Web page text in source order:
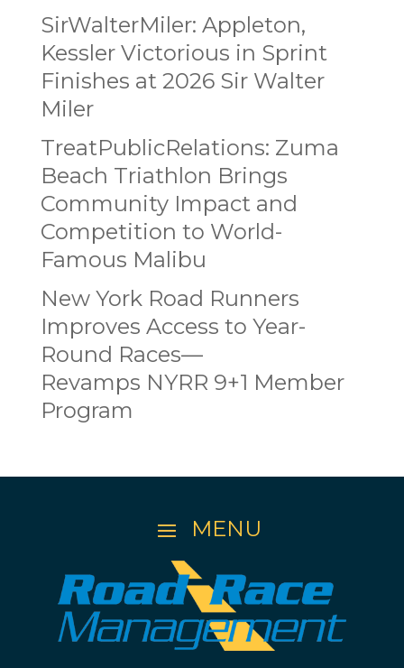
SirWalterMiler: Appleton,
Kessler Victorious in Sprint
Finishes at 2026 Sir Walter
Miler
TreatPublicRelations: Zuma
Beach Triathlon Brings
Community Impact and
Competition to World-
Famous Malibu
New York Road Runners
Improves Access to Year-
Round Races—
Revamps NYRR 9+1 Member
Program